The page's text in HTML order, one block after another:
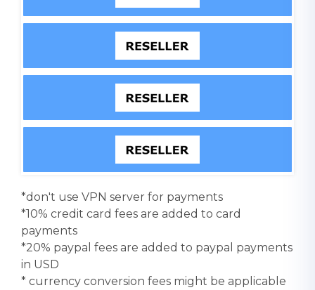
*don't use VPN server for payments
*10% credit card fees are added to card
payments
*20% paypal fees are added to paypal payments
in USD
* currency conversion fees might be applicable